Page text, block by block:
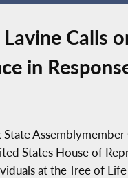
Calls
in
States House of
at the Tree of Life